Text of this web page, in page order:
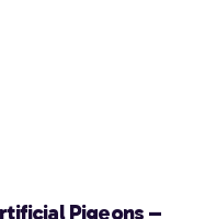
Pigeons –